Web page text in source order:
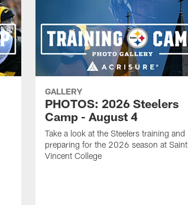
GALLERY
PHOTOS: 2026 Steelers
Camp - August 4
Take a look at the Steelers training and
preparing for the 2026 season at Saint
Vincent College